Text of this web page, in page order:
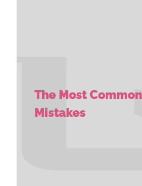
The Most
Mistakes